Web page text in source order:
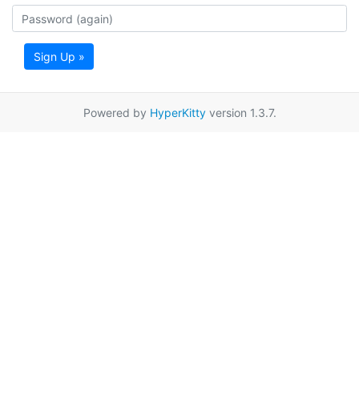
Sign Up »
Powered by HyperKittyversion 1.3.7.